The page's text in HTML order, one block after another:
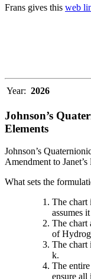
Frans gives this web
Year: 2026
Johnson’s
Elements
Johnson’s
Amendment to
What sets the
The chart
assumes
The chart
of
The chart
k.
The
ensure all